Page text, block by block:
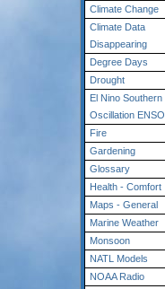
Climate Change
Climate Data
Disappearing
Degree Days
Drought
El Nino Southern
Oscillation ENSO
Fire
Gardening
Glossary
Health - Comfort
Maps - General
Marine Weather
Monsoon
NATL Models
NOAA Radio